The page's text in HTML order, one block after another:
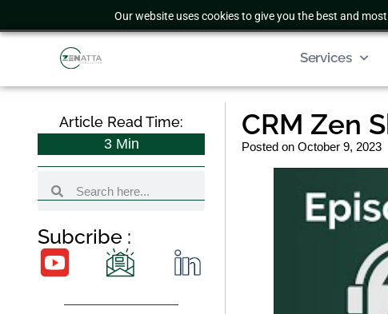
Our website uses cookies to give you the best and
Services
Article Read Time:
3 Min
Subcribe :
CRM Zen
Posted on October 9, 2023